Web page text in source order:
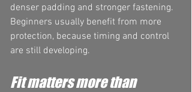
denser padding and stronger fastening.
Beginners usually benefit from more
protection, because timing and control
are still developing.
Fit matters more than